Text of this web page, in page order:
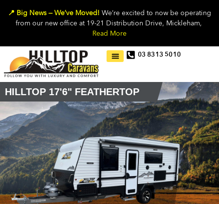
📍 Big News — We’ve Moved! We’re excited to now be operating
from our new office at 19-21 Distribution Drive, Mickleham,
Read More
03 8313 5010
HILLTOP 17'6" FEATHERTOP